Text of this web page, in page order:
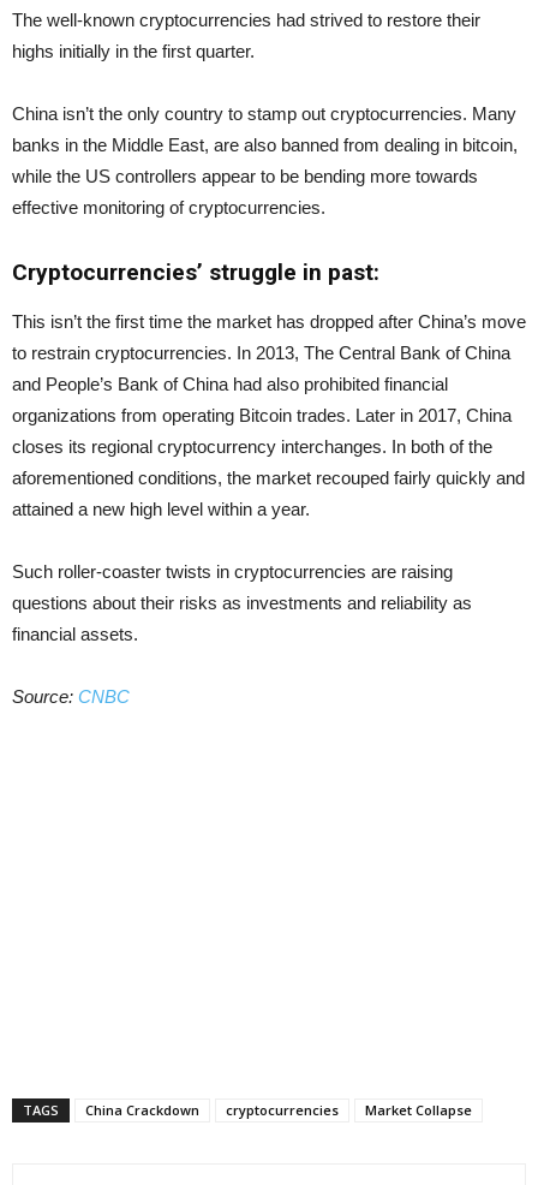
The well-known cryptocurrencies had strived to restore their
highs initially in the first quarter.
China isn’t the only country to stamp out cryptocurrencies. Many
banks in the Middle East, are also banned from dealing in bitcoin,
while the US controllers appear to be bending more towards
effective monitoring of cryptocurrencies.
Cryptocurrencies’ struggle in past:
This isn’t the first time the market has dropped after China’s move
to restrain cryptocurrencies. In 2013, The Central Bank of China
and People’s Bank of China had also prohibited financial
organizations from operating Bitcoin trades. Later in 2017, China
closes its regional cryptocurrency interchanges. In both of the
aforementioned conditions, the market recouped fairly quickly and
attained a new high level within a year.
Such roller-coaster twists in cryptocurrencies are raising
questions about their risks as investments and reliability as
financial assets.
Source: CNBC
TAGS China Crackdown cryptocurrencies Market Collapse